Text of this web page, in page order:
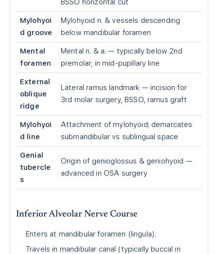
BSSO horizontal cut
Mylohyoi
d groove
Mylohyoid n. & vessels descending
below mandibular foramen
Mental
foramen
Mental n. & a. — typically below 2nd
premolar; in mid-pupillary line
External
oblique
ridge
Lateral ramus landmark — incision for
3rd molar surgery, BSSO, ramus graft
Mylohyoi
d line
Attachment of mylohyoid; demarcates
submandibular vs sublingual space
Genial
tubercle
s
Origin of genioglossus & geniohyoid —
advanced in OSA surgery
Inferior Alveolar Nerve Course
Enters at mandibular foramen (lingula).
Travels in mandibular canal (typically buccal in